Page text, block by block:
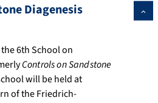
Diagenesis
6th School on
Controls on Sandstone
will be held at
of the Friedrich-